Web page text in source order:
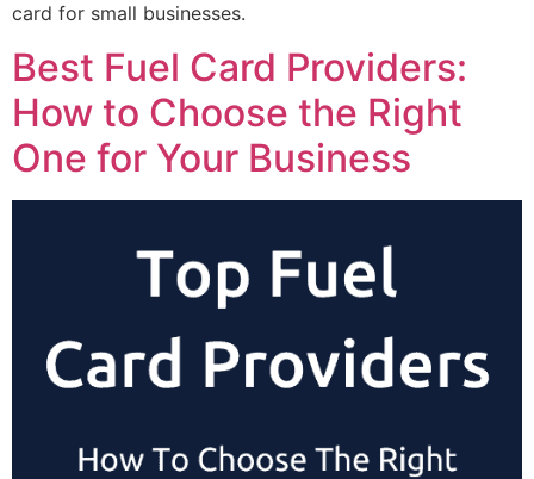
card for small businesses.
Best Fuel Card Providers:
How to Choose the Right
One for Your Business